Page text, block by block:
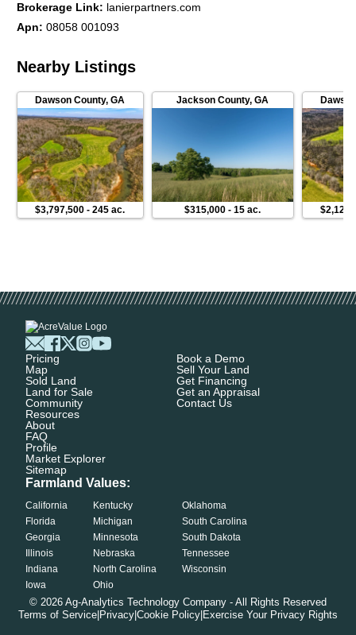
Brokerage Link: lanierpartners.com
Apn:08058 001093
Nearby Listings
Dawson County,GA
$3,797,500 -245 ac.
Jackson County,GA
$315,000 -15 ac.
Pricing
Map
Sold Land
Land for Sale
Community
Resources
About
FAQ
Profile
Market Explorer
Sitemap
Book a Demo
Sell Your Land
Get Financing
Get an Appraisal
Contact Us
Farmland Values:
California
Florida
Georgia
Illinois
Indiana
Iowa
Kentucky
Michigan
Minnesota
Nebraska
North Carolina
Ohio
Oklahoma
South Carolina
South Dakota
Tennessee
Wisconsin
© 2026 Ag-Analytics Technology Company - All Rights Reserved
Terms of Service Privacy Cookie Policy Exercise Your Privacy Rights